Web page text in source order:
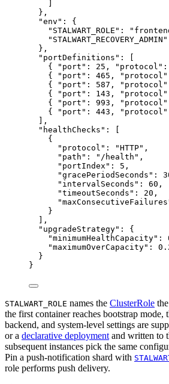
},
"env" : {
"STALWART_ROLE" : "
"STALWART_RECOVERY_ADMIN"
},
"portDefinitions" : [
{
"port" : 25 , "protocol" :
{
"port" : 465 , "protocol"
{
"port" : 587 , "protocol"
{
"port" : 143 , "protocol"
{
"port" : 993 , "protocol"
{
"port" : 443 , "protocol"
],
"healthChecks" : [
{
"protocol" : "HTTP" ,
"path" : " /health " ,
"portIndex" : 5 ,
"gracePeriodSeconds" :
"intervalSeconds" : 60 ,
"timeoutSeconds" : 20 ,
}
],
"upgradeStrategy" : {
"minimumHealthCapacity" :
"maximumOverCapacity" :
}
}
STALWART_ROLE names the ClusterRole
the first container reaches bootstrap mode,
backend, and system-level settings are
or a declarative deployment and written to
subsequent instances pick the same
Pin a push-notification shard with
role performs push delivery.